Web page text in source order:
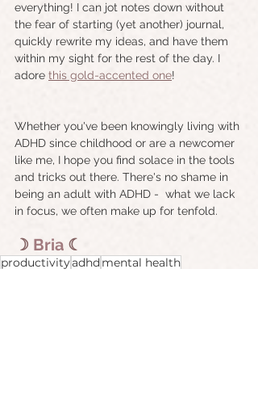
everything! I can jot notes down without
the fear of starting (yet another) journal,
quickly rewrite my ideas, and have them
within my sight for the rest of the day. I
adore this gold-accented one!
Whether you've been knowingly living with
ADHD since childhood or are a newcomer
like me, I hope you find solace in the tools
and tricks out there. There's no shame in
being an adult with ADHD -  what we lack
in focus, we often make up for tenfold.
☽ Bria ☾
productivityadhd mental health